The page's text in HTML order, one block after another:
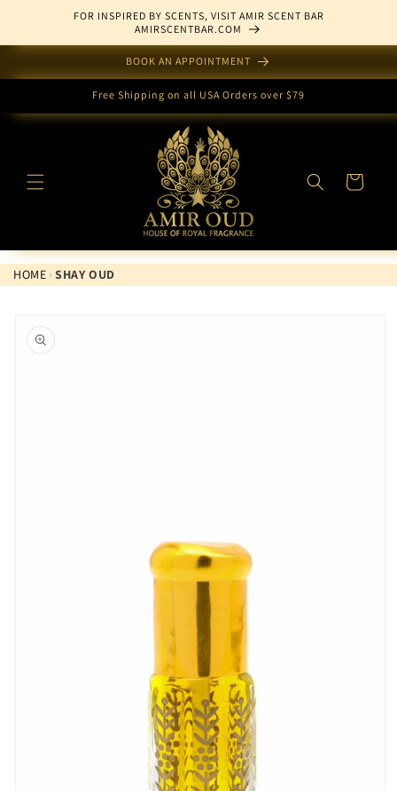
FOR INSPIRED BY SCENTS, VISIT AMIR SCENT BAR
AMIRSCENTBAR.COM
BOOK AN APPOINTMENT
Free Shipping on all USA Orders over $79
Cart
HOME › SHAY OUD
product
information